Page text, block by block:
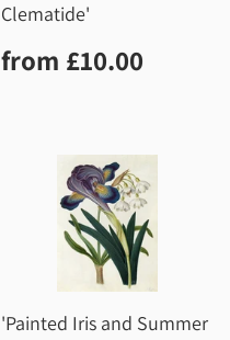
Clematide'
Regular
price
from £10.00
'Painted Iris and Summer